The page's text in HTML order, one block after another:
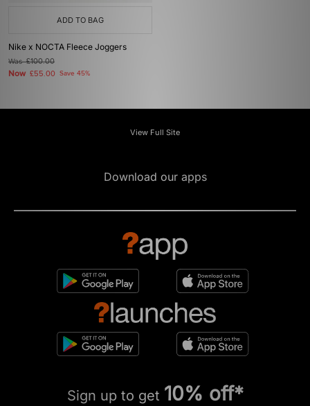
ADD TO BAG
Nike x NOCTA Fleece Joggers
Was£100.00
Now £55.00 Save 45%
View Full Site
Download our apps
Sign up to get 10% off*